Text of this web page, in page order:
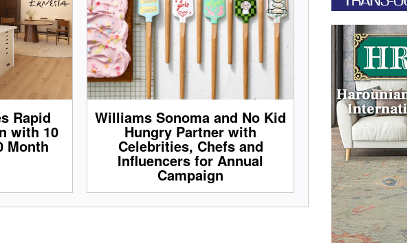
Rapid
with 10
Month
Williams Sonoma and No Kid
Hungry Partner with
Celebrities, Chefs and
Influencers for Annual
Campaign